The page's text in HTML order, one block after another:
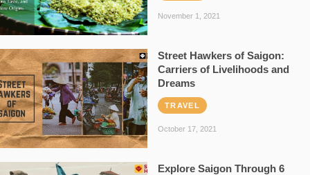
November 1, 2021
Street Hawkers of Saigon:
Carriers of Livelihoods and
Dreams
TRAVEL
October 17, 2021
Explore Saigon Through 6